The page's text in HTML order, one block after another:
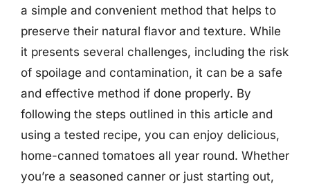
a simple and convenient method that helps to
preserve their natural flavor and texture. While
it presents several challenges, including the risk
of spoilage and contamination, it can be a safe
and effective method if done properly. By
following the steps outlined in this article and
using a tested recipe, you can enjoy delicious,
home-canned tomatoes all year round. Whether
you’re a seasoned canner or just starting out,